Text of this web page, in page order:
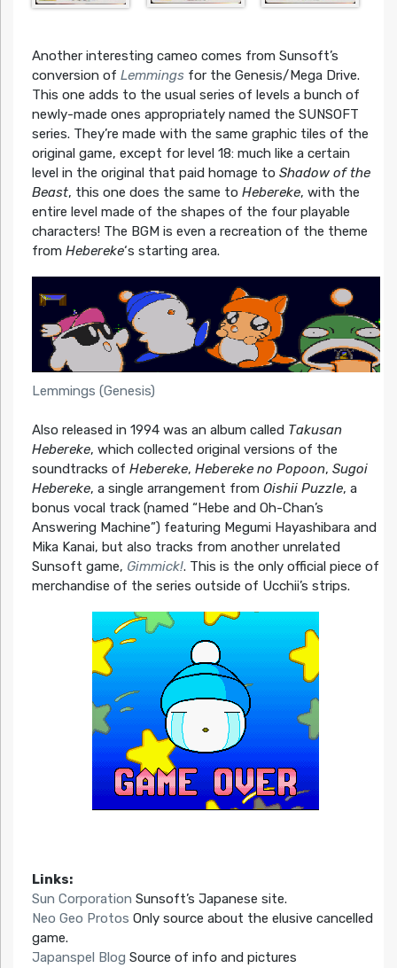
Another interesting cameo comes from Sunsoft’s
conversion of Lemmingsfor the Genesis/Mega Drive.
This one adds to the usual series of levels a bunch of
newly-made ones appropriately named the SUNSOFT
series. They’re made with the same graphic tiles of the
original game, except for level 18: much like a certain
level in the original that paid homage to Shadow of the
Beast, this one does the same to Hebereke, with the
entire level made of the shapes of the four playable
characters! The BGM is even a recreation of the theme
from Hebereke‘s starting area.
Lemmings (Genesis)
Also released in 1994 was an album called Takusan
Hebereke, which collected original versions of the
soundtracks of Hebereke, Hebereke no Popoon, Sugoi
Hebereke, a single arrangement from Oishii Puzzle, a
bonus vocal track (named “Hebe and Oh-Chan’s
Answering Machine”) featuring Megumi Hayashibara and
Mika Kanai, but also tracks from another unrelated
Sunsoft game, Gimmick!. This is the only official piece of
merchandise of the series outside of Ucchii’s strips.
Links:
Sun Corporation Sunsoft’s Japanese site.
Neo Geo Protos Only source about the elusive cancelled
game.
Japanspel Blog Source of info and pictures